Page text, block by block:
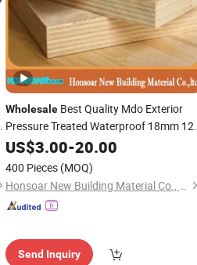
Wholesale Best Quality Mdo Exterior
Pressure Treated Waterproof 18mm 12
CDX 4X8 BalticLaminated
Marine Plyboard
US$3.00-20.00
400 Pieces (MOQ)
Honsoar New Building Material Co., Ltd.
Send Inquiry